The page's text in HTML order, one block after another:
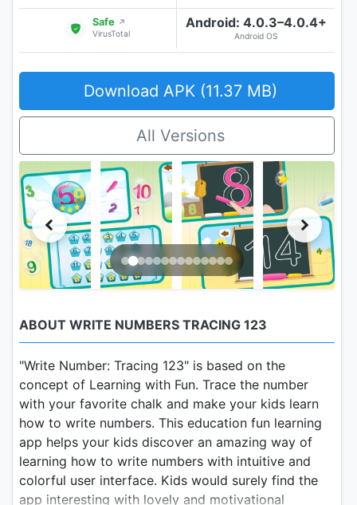
Safe ↗
VirusTotal
Android: 4.0.3–4.0.4+
Android OS
Download APK (11.37 MB)
All Versions
ABOUT WRITE NUMBERS TRACING 123
"Write Number: Tracing 123" is based on the
concept of Learning with Fun. Trace the number
with your favorite chalk and make your kids learn
how to write numbers. This education fun learning
app helps your kids discover an amazing way of
learning how to write numbers with intuitive and
colorful user interface. Kids would surely find the
app interesting with lovely and motivational